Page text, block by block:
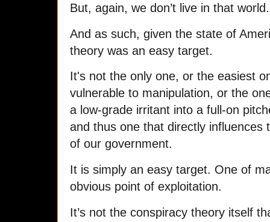
But, again, we don’t live in that world.
And as such, given the state of
theory was an easy target.
It's not the only one, or the easiest
vulnerable to manipulation, or the
a low-grade irritant into a full-on
and thus one that directly influences
of our government.
It is simply an easy target. One of
obvious point of exploitation.
It’s not the conspiracy theory itself